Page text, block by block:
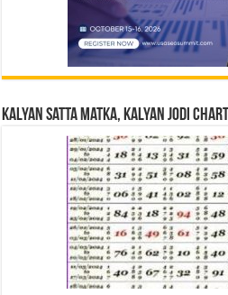
Kalyan Satta Matka, Kalyan Jodi Chart